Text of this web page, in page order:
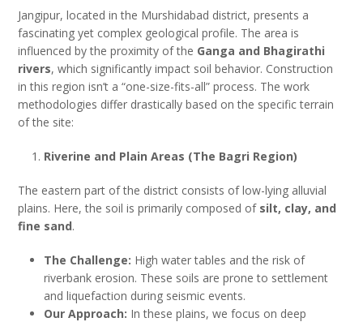
Jangipur, located in the Murshidabad district, presents a
fascinating yet complex geological profile. The area is
influenced by the proximity of the Ganga and Bhagirathi
rivers, which significantly impact soil behavior. Construction
in this region isn’t a “one-size-fits-all” process. The work
methodologies differ drastically based on the specific terrain
of the site:
Riverine and Plain Areas (The Bagri Region)
The eastern part of the district consists of low-lying alluvial
plains. Here, the soil is primarily composed of silt, clay, and
fine sand.
The Challenge: High water tables and the risk of
riverbank erosion. These soils are prone to settlement
and liquefaction during seismic events.
Our Approach: In these plains, we focus on deep